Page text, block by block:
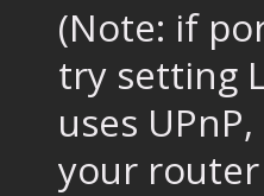
(Note: if
try setting
uses
your router